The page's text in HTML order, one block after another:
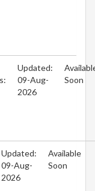
Updated:
09-Aug-
2026
Soon
Updated:
09-Aug-
2026
Available
Soon